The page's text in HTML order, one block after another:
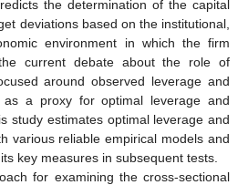
the determination of the capital
deviations based on the institutional,
environment in which the firm
current debate about the role of
around observed leverage and
as a proxy for optimal leverage and
study estimates optimal leverage and
various reliable empirical models and
key measures in subsequent tests.
for examining the cross-sectional